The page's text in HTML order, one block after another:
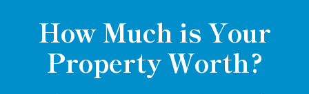
How Much is Your
Property Worth?